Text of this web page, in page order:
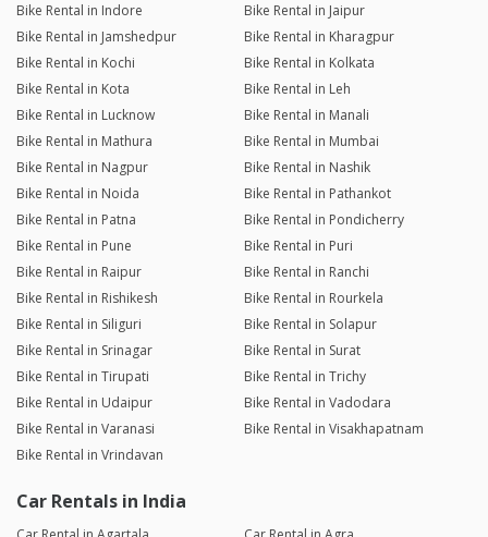
Bike Rental in Indore
Bike Rental in Jaipur
Bike Rental in Jamshedpur
Bike Rental in Kharagpur
Bike Rental in Kochi
Bike Rental in Kolkata
Bike Rental in Kota
Bike Rental in Leh
Bike Rental in Lucknow
Bike Rental in Manali
Bike Rental in Mathura
Bike Rental in Mumbai
Bike Rental in Nagpur
Bike Rental in Nashik
Bike Rental in Noida
Bike Rental in Pathankot
Bike Rental in Patna
Bike Rental in Pondicherry
Bike Rental in Pune
Bike Rental in Puri
Bike Rental in Raipur
Bike Rental in Ranchi
Bike Rental in Rishikesh
Bike Rental in Rourkela
Bike Rental in Siliguri
Bike Rental in Solapur
Bike Rental in Srinagar
Bike Rental in Surat
Bike Rental in Tirupati
Bike Rental in Trichy
Bike Rental in Udaipur
Bike Rental in Vadodara
Bike Rental in Varanasi
Bike Rental in Visakhapatnam
Bike Rental in Vrindavan
Car Rentals in India